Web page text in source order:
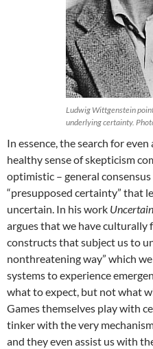
Ludwig Wittgenstein
underlying certainty.
In essence, the search for
healthy sense of skepticism
optimistic – general
“presupposed certainty” that
uncertain. In his work
argues that we have culturally
constructs that subject us to
nonthreatening way” which
systems to experience
what to expect, but not what
Games themselves play with
tinker with the very
and they even assist us with